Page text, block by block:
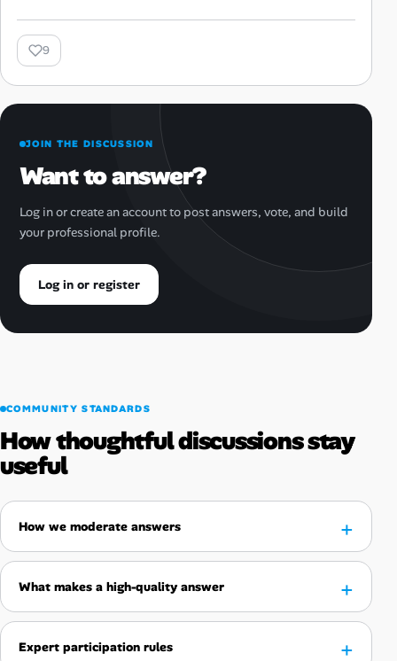
9
JOIN THE DISCUSSION
Want to answer?
Log in or create an account to post answers, vote, and build
your professional profile.
Log in or register
COMMUNITY STANDARDS
How thoughtful discussions stay
useful
How we moderate answers
What makes a high-quality answer
Expert participation rules